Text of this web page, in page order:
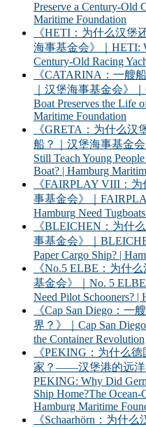
Preserve a Century-Old
Maritime Foundation
《HETI：为什么汉堡
海事基金会》｜HETI:
Century-Old Racing
《CATARINA：一艘
｜汉堡海事基金会》
Boat Preserves the Life
Maritime Foundation
《GRETA：为什么
船？｜汉堡海事基金会
Still Teach Young
Boat? | Hamburg
《FAIRPLAY VIII：
事基金会》｜
Hamburg Need
《BLEICHEN：为什
事基金会》｜
Paper Cargo Ship? |
《No.5 ELBE：为什
基金会》｜No. 5
Need Pilot Schooners? |
《Cap San Diego：
界？》｜Cap San
the Container Revolution
《PEKING：为什么
家？——汉堡港的远洋
PEKING: Why Did
Ship Home?The
Hamburg Maritime
《Schaarhörn：为什